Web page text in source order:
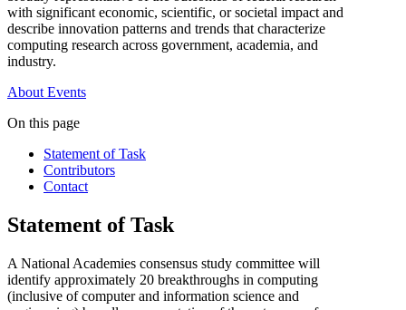
with significant economic, scientific, or societal impact and
describe innovation patterns and trends that characterize
computing research across government, academia, and
industry.
About Events
On this page
Statement of Task
Contributors
Contact
Statement of Task
A National Academies consensus study committee will
identify approximately 20 breakthroughs in computing
(inclusive of computer and information science and